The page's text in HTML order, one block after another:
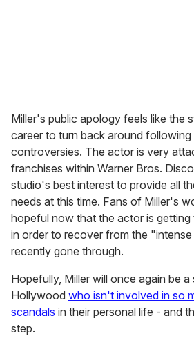
Miller's public apology feels like the
career to turn back around
controversies. The actor is very
franchises within Warner Bros.
studio's best interest to provide all
needs at this time. Fans of Miller's
hopeful now that the actor is getting
in order to recover from the
recently gone through.
Hopefully, Miller will once again be a
Hollywood who isn't involved in so
scandals in their personal life - and
step.